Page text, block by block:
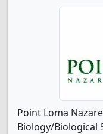
Point Loma
Biology/Biological